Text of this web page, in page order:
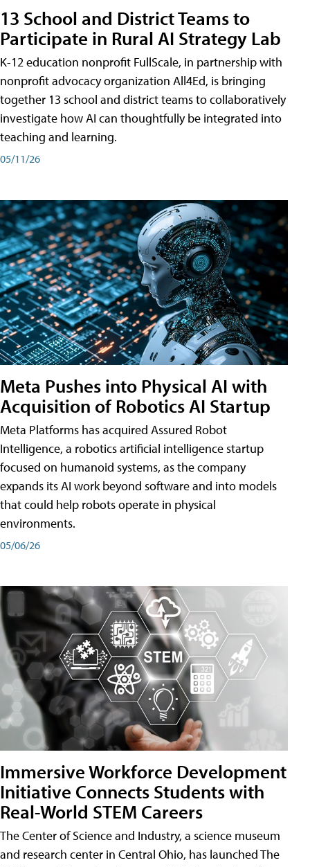
13 School and District Teams to
Participate in Rural AI Strategy Lab
K-12 education nonprofit FullScale, in partnership with
nonprofit advocacy organization All4Ed, is bringing
together 13 school and district teams to collaboratively
investigate how AI can thoughtfully be integrated into
teaching and learning.
05/11/26
Meta Pushes into Physical AI with
Acquisition of Robotics AI Startup
Meta Platforms has acquired Assured Robot
Intelligence, a robotics artificial intelligence startup
focused on humanoid systems, as the company
expands its AI work beyond software and into models
that could help robots operate in physical
environments.
05/06/26
Immersive Workforce Development
Initiative Connects Students with
Real-World STEM Careers
The Center of Science and Industry, a science museum
and research center in Central Ohio, has launched The